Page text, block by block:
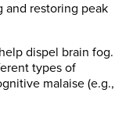
and restoring peak
dispel brain fog.
types of
malaise (e.g.,